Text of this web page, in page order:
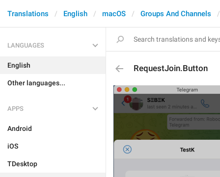
Translations English macOS Groups And Channels
LANGUAGES
English
Other languages...
APPS
Android
iOS
TDesktop
RequestJoin.Button